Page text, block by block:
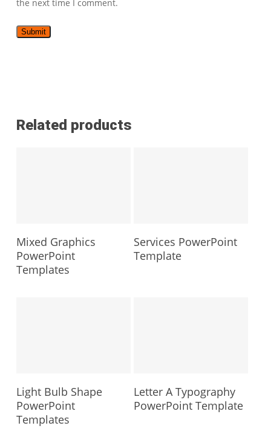
the next time I comment.
Related products
Mixed Graphics
PowerPoint
Templates
Services PowerPoint
Template
Light Bulb Shape
PowerPoint
Templates
Letter A Typography
PowerPoint Template